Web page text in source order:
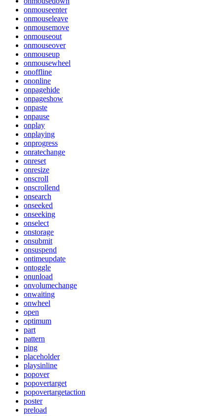
onmouseenter
onmouseleave
onmousemove
onmouseout
onmouseover
onmouseup
onmousewheel
onoffline
ononline
onpagehide
onpageshow
onpaste
onpause
onplay
onplaying
onprogress
onratechange
onreset
onresize
onscroll
onscrollend
onsearch
onseeked
onseeking
onselect
onstorage
onsubmit
onsuspend
ontimeupdate
ontoggle
onunload
onvolumechange
onwaiting
onwheel
open
optimum
part
pattern
ping
placeholder
playsinline
popover
popovertarget
popovertargetaction
poster
preload